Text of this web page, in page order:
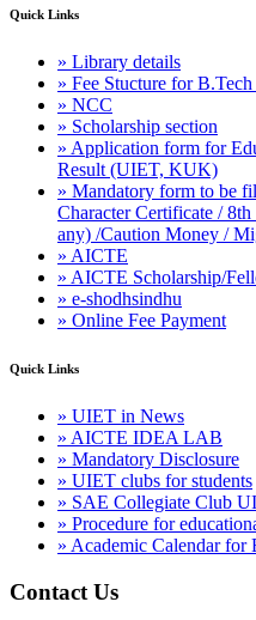
Quick Links
» Library details
» Fee Stucture for B.Tech
» NCC
» Scholarship section
» Application form for
Result (UIET, KUK)
» Mandatory form to be
Character Certificate /
any) /Caution Money /
» AICTE
» AICTE Scholarship/
» e-shodhsindhu
» Online Fee Payment
Quick Links
» UIET in News
» AICTE IDEA LAB
» Mandatory Disclosure
» UIET clubs for students
» SAE Collegiate Club
» Procedure for
» Academic Calendar for
Contact Us